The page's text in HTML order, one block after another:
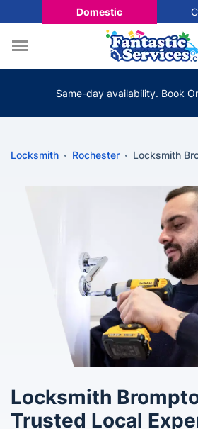
Domestic
Same-day availability. Book
Locksmith Rochester Locksmith
Locksmith
Trusted Local